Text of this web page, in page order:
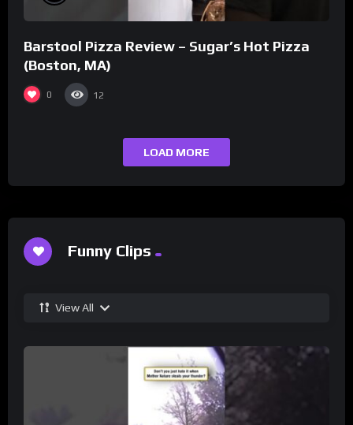
Barstool Pizza Review – Sugar’s Hot Pizza
(Boston, MA)
0 12
LOAD MORE
Funny Clips
View All